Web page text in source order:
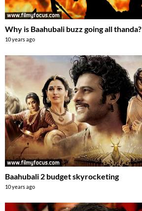
Why is Baahubali buzz going all thanda?
10 years ago
Baahubali 2 budget skyrocketing
10 years ago